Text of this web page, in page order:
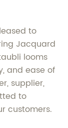
to
Jacquard
looms
and ease of
supplier,
to
customers.